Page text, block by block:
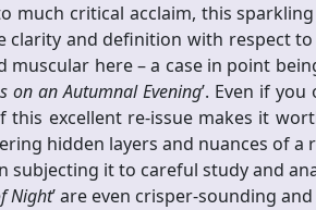
much critical acclaim, this
and definition with respect
here – a case in point
on an Autumnal Evening’. Even if
excellent re-issue makes it
hidden layers and nuances of
it to careful study and
Night’ are even crisper-sounding